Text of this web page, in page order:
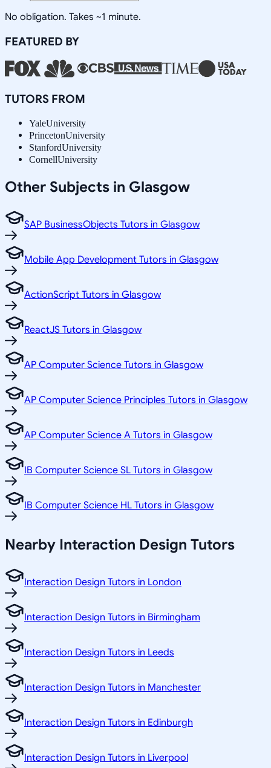
No obligation. Takes ~1 minute.
FEATURED BY
TUTORS FROM
YaleUniversity
PrincetonUniversity
StanfordUniversity
CornellUniversity
Other Subjects in Glasgow
SAP BusinessObjects Tutors in Glasgow
Mobile App Development Tutors in Glasgow
ActionScript Tutors in Glasgow
ReactJS Tutors in Glasgow
AP Computer Science Tutors in Glasgow
AP Computer Science Principles Tutors in Glasgow
AP Computer Science A Tutors in Glasgow
IB Computer Science SL Tutors in Glasgow
IB Computer Science HL Tutors in Glasgow
Nearby Interaction Design Tutors
Interaction Design Tutors in London
Interaction Design Tutors in Birmingham
Interaction Design Tutors in Leeds
Interaction Design Tutors in Manchester
Interaction Design Tutors in Edinburgh
Interaction Design Tutors in Liverpool